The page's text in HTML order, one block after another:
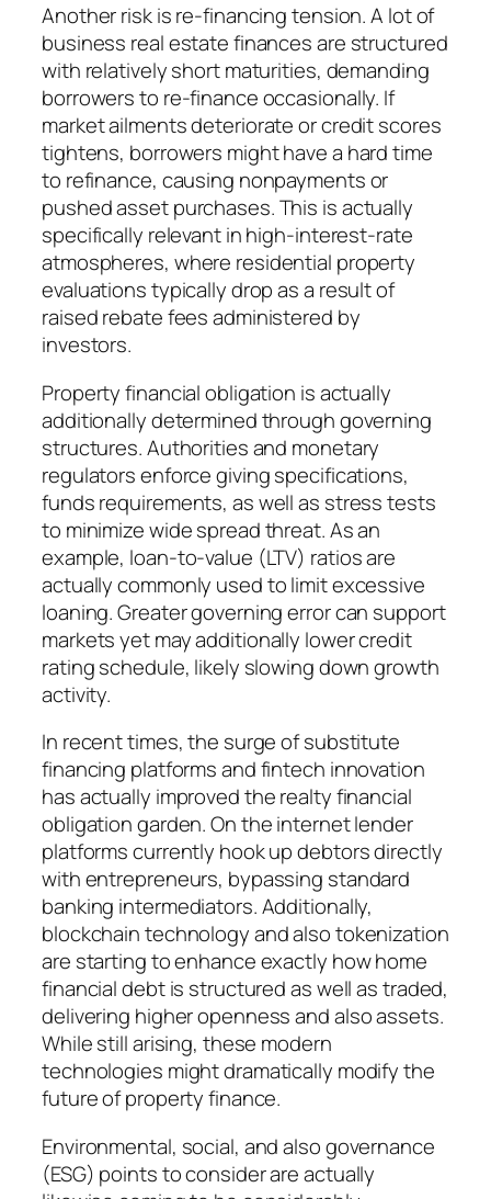
Another risk is re-financing tension. A lot of
business real estate finances are structured
with relatively short maturities, demanding
borrowers to re-finance occasionally. If
market ailments deteriorate or credit scores
tightens, borrowers might have a hard time
to refinance, causing nonpayments or
pushed asset purchases. This is actually
specifically relevant in high-interest-rate
atmospheres, where residential property
evaluations typically drop as a result of
raised rebate fees administered by
investors.
Property financial obligation is actually
additionally determined through governing
structures. Authorities and monetary
regulators enforce giving specifications,
funds requirements, as well as stress tests
to minimize wide spread threat. As an
example, loan-to-value (LTV) ratios are
actually commonly used to limit excessive
loaning. Greater governing error can support
markets yet may additionally lower credit
rating schedule, likely slowing down growth
activity.
In recent times, the surge of substitute
financing platforms and fintech innovation
has actually improved the realty financial
obligation garden. On the internet lender
platforms currently hook up debtors directly
with entrepreneurs, bypassing standard
banking intermediators. Additionally,
blockchain technology and also tokenization
are starting to enhance exactly how home
financial debt is structured as well as traded,
delivering higher openness and also assets.
While still arising, these modern
technologies might dramatically modify the
future of property finance.
Environmental, social, and also governance
(ESG) points to consider are actually